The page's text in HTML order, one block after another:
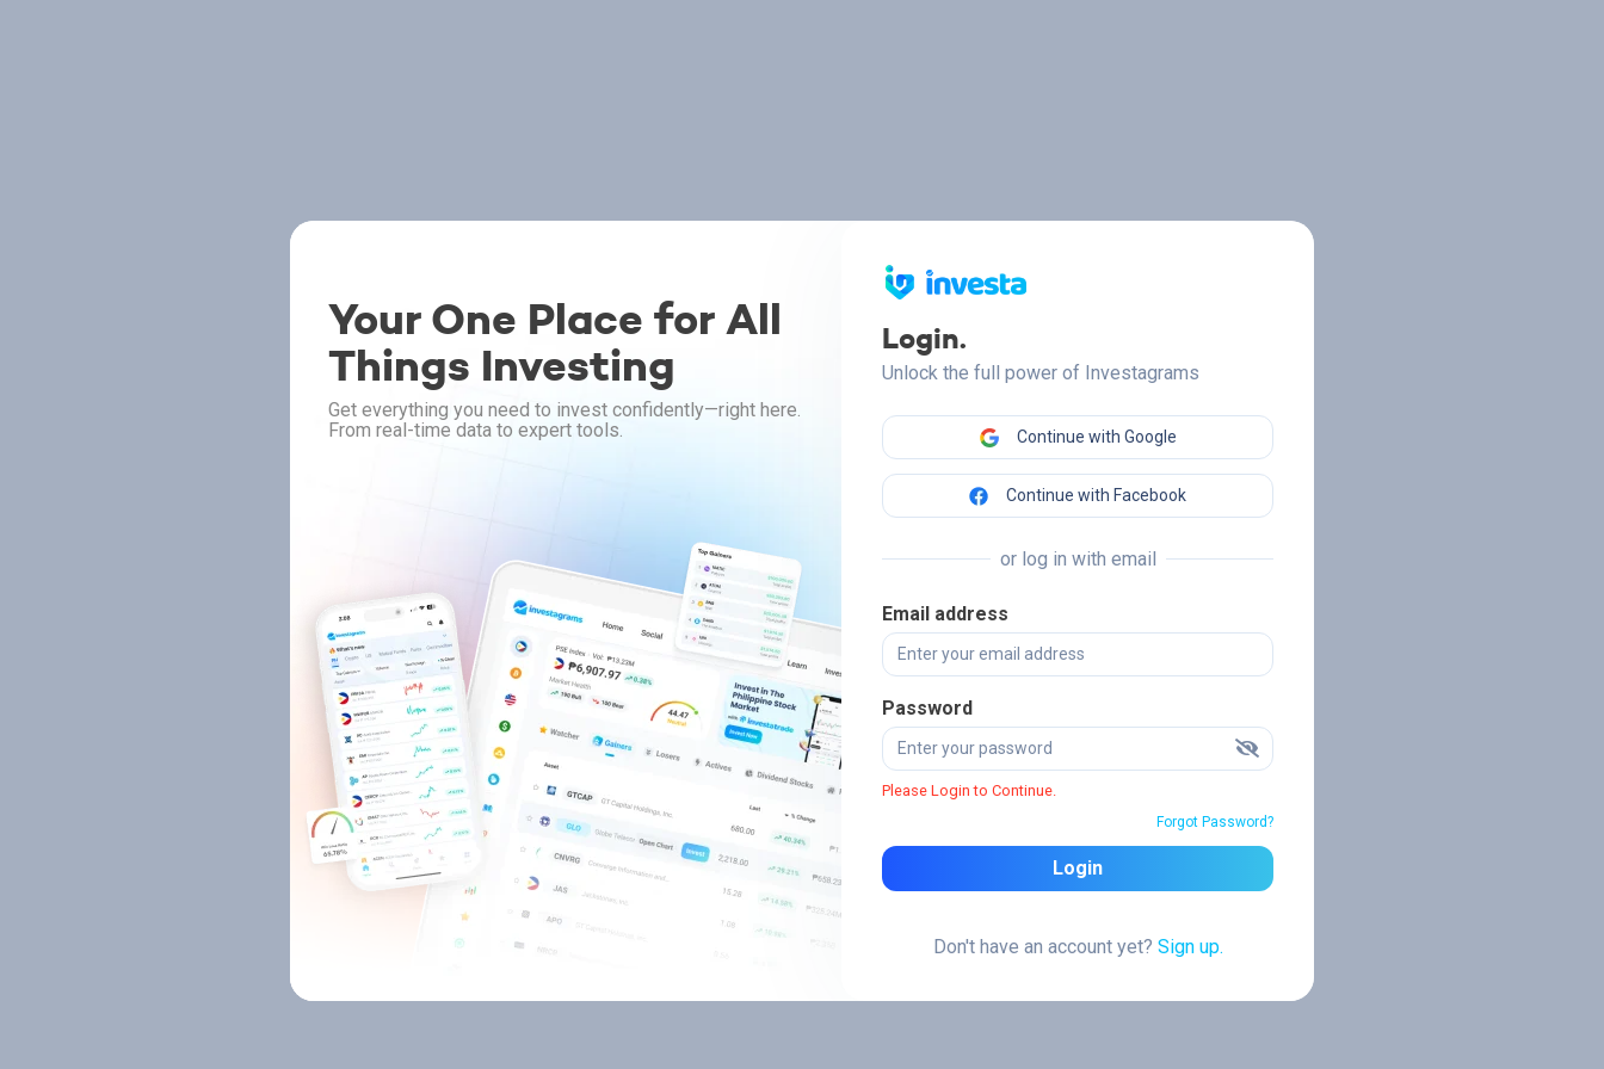
Your One Place for All
Things Investing
Get everything you need to invest confidently—right here.
From real-time data to expert tools.
Login.
Unlock the full power of Investagrams
Continue with Google
Continue with Facebook
or log in with email
Email address
Password
Please Login to Continue.
Forgot Password?
Login
Don't have an account yet? Sign up.